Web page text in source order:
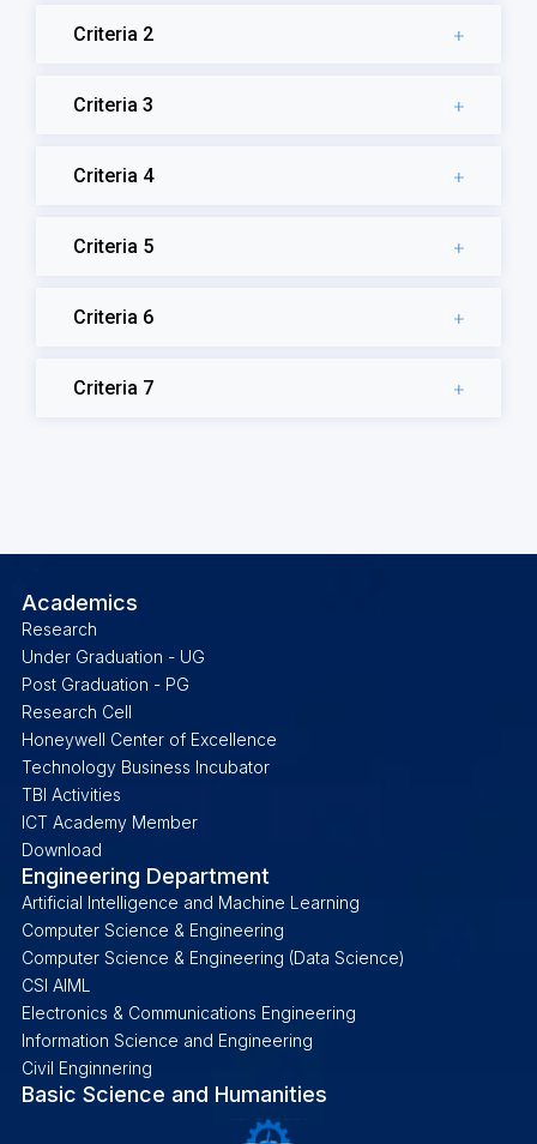
Criteria 2
Criteria 3
Criteria 4
Criteria 5
Criteria 6
Criteria 7
Academics
Research
Under Graduation - UG
Post Graduation - PG
Research Cell
Honeywell Center of Excellence
Technology Business Incubator
TBI Activities
ICT Academy Member
Download
Engineering Department
Artificial Intelligence and Machine Learning
Computer Science & Engineering
Computer Science & Engineering (Data Science)
CSI AIML
Electronics & Communications Engineering
Information Science and Engineering
Civil Enginnering
Basic Science and Humanities